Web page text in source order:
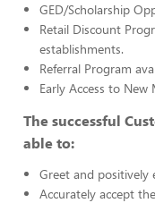
GED/Scholarship
Retail Discount
establishments.
Referral Program
Early Access to New
The successful
able to:
Greet and positively
Accurately accept